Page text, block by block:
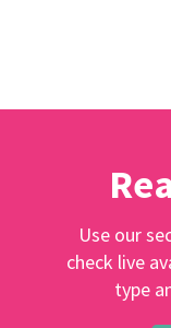
Use our
check live
type